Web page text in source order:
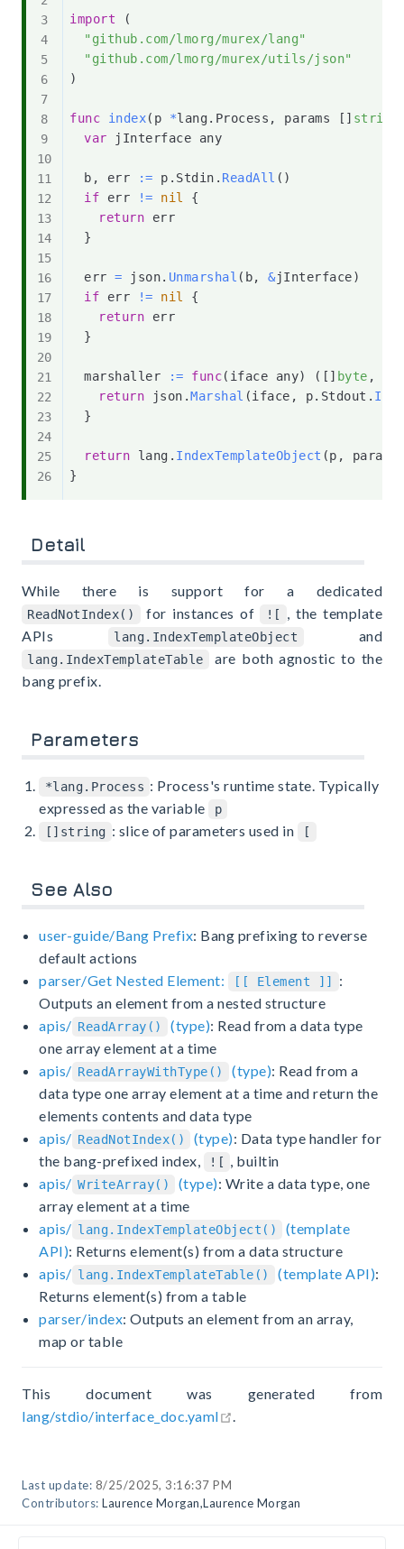
import
(
"github.com/lmorg/murex/lang"
"github.com/lmorg/murex/utils/json"
)
func index( p *lang. Process , params [ ] string
var jInterface any
	b
, err := p . Stdin . ReadAll ( )
if err != nil
{
return err
}
	err
= json. Unmarshal ( b, &jInterface)
if err != nil
{
return err
}
	marshaller
:= func( iface any) ( [ ] byte ,
return json .Marshal (iface , p. Stdout .
}
return lang . IndexTemplateObject (p , params
}
Detail
While there is support for a dedicated
ReadNotIndex() for instances of ![
, the template
APIs
lang.IndexTemplateObject and
lang.IndexTemplateTable
are both agnostic to the
bang prefix.
Parameters
*lang.Process : Process's runtime state. Typically
expressed as the variable
p
[]string : slice of parameters used in [
See Also
user-guide/Bang Prefix: Bang prefixing to reverse
default actions
parser/Get Nested Element:
[[ Element ]]
:
Outputs an element from a nested structure
apis/ ReadArray() (type): Read from a data type
one array element at a time
apis/ ReadArrayWithType() (type): Read from a
data type one array element at a time and return the
elements contents and data type
apis/ ReadNotIndex() (type): Data type handler for
the bang-prefixed index,
![ , builtin
apis/ WriteArray() (type): Write a data type, one
array element at a time
apis/ lang.IndexTemplateObject()
(template
API): Returns element(s) from a data structure
apis/ lang.IndexTemplateTable() (template API):
Returns element(s) from a table
parser/index: Outputs an element from an array,
map or table
This document was generated from
lang/stdio/interface_doc.yaml
.
Last update: 8/25/2025, 3:16:37 PM
Contributors: Laurence Morgan,Laurence Morgan